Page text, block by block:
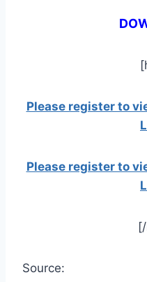
Please register to
Please register to
Source: